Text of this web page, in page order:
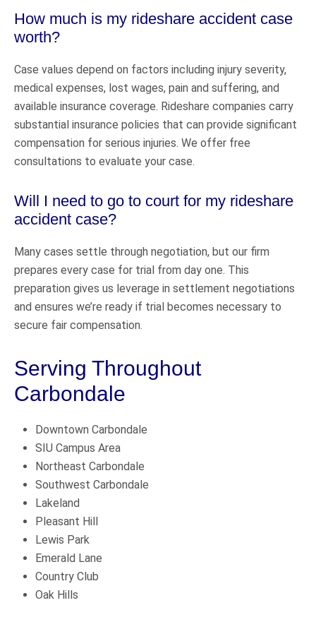
How much is my rideshare accident case
worth?
Case values depend on factors including injury severity,
medical expenses, lost wages, pain and suffering, and
available insurance coverage. Rideshare companies carry
substantial insurance policies that can provide significant
compensation for serious injuries. We offer free
consultations to evaluate your case.
Will I need to go to court for my rideshare
accident case?
Many cases settle through negotiation, but our firm
prepares every case for trial from day one. This
preparation gives us leverage in settlement negotiations
and ensures we’re ready if trial becomes necessary to
secure fair compensation.
Serving Throughout
Carbondale
Downtown Carbondale
SIU Campus Area
Northeast Carbondale
Southwest Carbondale
Lakeland
Pleasant Hill
Lewis Park
Emerald Lane
Country Club
Oak Hills